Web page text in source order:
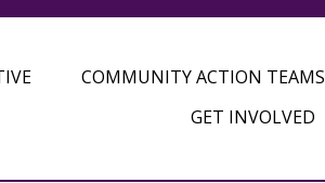
COMMUNITY ACTION TEAMS
GET INVOLVED